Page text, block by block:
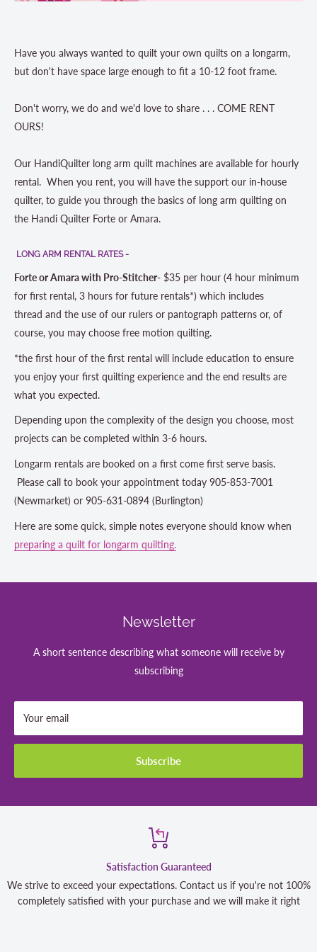
Have you always wanted to quilt your own quilts on a longarm,
but don't have space large enough to fit a 10-12 foot frame.
Don't worry, we do and we'd love to share . . . COME RENT
OURS!
Our HandiQuilter long arm quilt machines are available for hourly
rental. When you rent, you will have the support our in-house
quilter, to guide you through the basics of long arm quilting on
the Handi Quilter Forte or Amara.
LONG ARM RENTAL RATES -
Forte or Amara with Pro-Stitcher- $35 per hour (4 hour minimum
for first rental, 3 hours for future rentals*) which includes
thread and the use of our rulers or pantograph patterns or, of
course, you may choose free motion quilting.
*the first hour of the first rental will include education to ensure
you enjoy your first quilting experience and the end results are
what you expected.
Depending upon the complexity of the design you choose, most
projects can be completed within 3-6 hours.
Longarm rentals are booked on a first come first serve basis.
Please call to book your appointment today 905-853-7001
(Newmarket) or 905-631-0894 (Burlington)
Here are some quick, simple notes everyone should know when
preparing a quilt for longarm quilting.
Newsletter
A short sentence describing what someone will receive by
subscribing
Your email
Subscribe
Satisfaction Guaranteed
We strive to exceed your expectations. Contact us if you're not 100%
completely satisfied with your purchase and we will make it right